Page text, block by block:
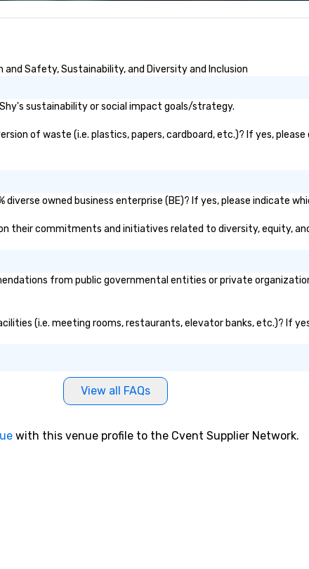
Safety, Sustainability, and Diversity and Inclusion
sustainability or social impact goals/strategy.
of waste (i.e. plastics, papers, cardboard, etc.)? If yes,
diverse owned business enterprise (BE)? If yes, please indicate
their commitments and initiatives related to diversity, equity,
from public governmental entities or private
(i.e. meeting rooms, restaurants, elevator banks, etc.)? If
View all FAQs
with this venue profile to the Cvent Supplier Network.